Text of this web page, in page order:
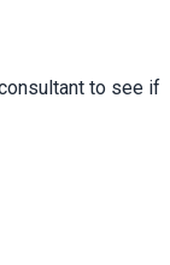
to see if